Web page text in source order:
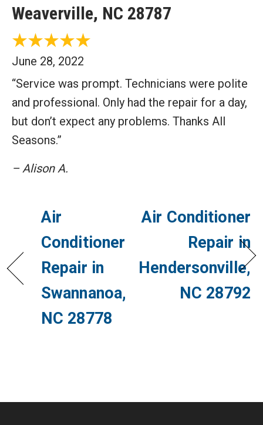
Weaverville, NC 28787
June 28, 2022
“Service was prompt. Technicians were polite
and professional. Only had the repair for a day,
but don’t expect any problems. Thanks All
Seasons.”
– Alison A.
Air
Conditioner
Repair in
Swannanoa,
NC 28778
Air Conditioner
Repair in
Hendersonville,
NC 28792